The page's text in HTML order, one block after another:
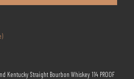
Kentucky Straight Bourbon Whiskey 114 PROOF